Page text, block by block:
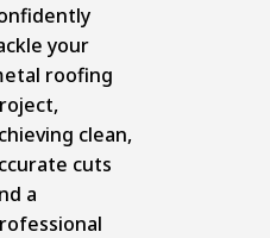
your
roofing
clean,
cuts
a